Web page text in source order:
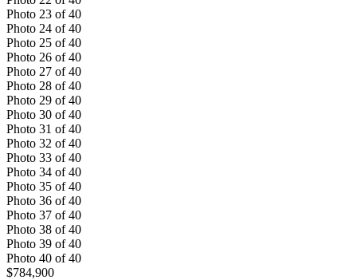
Photo 23 of 40
Photo 24 of 40
Photo 25 of 40
Photo 26 of 40
Photo 27 of 40
Photo 28 of 40
Photo 29 of 40
Photo 30 of 40
Photo 31 of 40
Photo 32 of 40
Photo 33 of 40
Photo 34 of 40
Photo 35 of 40
Photo 36 of 40
Photo 37 of 40
Photo 38 of 40
Photo 39 of 40
Photo 40 of 40
$784,900